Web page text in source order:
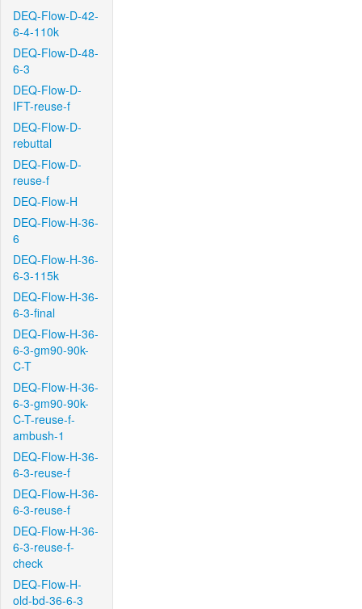
DEQ-Flow-D-42-
6-4-110k
DEQ-Flow-D-48-
6-3
DEQ-Flow-D-
IFT-reuse-f
DEQ-Flow-D-
rebuttal
DEQ-Flow-D-
reuse-f
DEQ-Flow-H
DEQ-Flow-H-36-
6
DEQ-Flow-H-36-
6-3-115k
DEQ-Flow-H-36-
6-3-final
DEQ-Flow-H-36-
6-3-gm90-90k-
C-T
DEQ-Flow-H-36-
6-3-gm90-90k-
C-T-reuse-f-
ambush-1
DEQ-Flow-H-36-
6-3-reuse-f
DEQ-Flow-H-36-
6-3-reuse-f
DEQ-Flow-H-36-
6-3-reuse-f-
check
DEQ-Flow-H-
old-bd-36-6-3